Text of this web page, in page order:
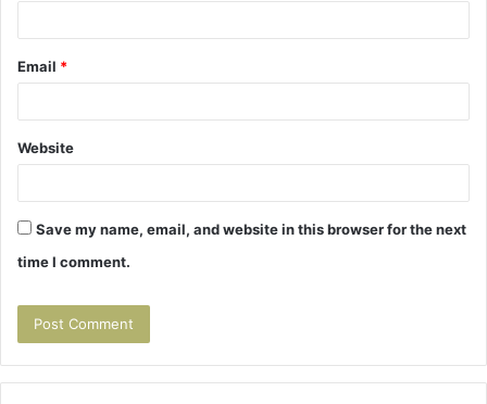
Email *
Website
Save my name, email, and website in this browser for the next
time I comment.